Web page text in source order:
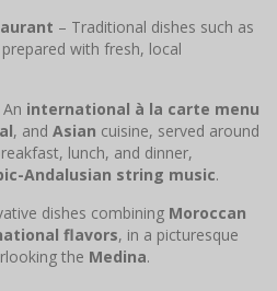
– Traditional dishes such as
prepared with fresh, local
international à la carte menu
, and Asian cuisine, served around
lunch, and dinner,
Andalusian string music.
dishes combining Moroccan
flavors, in a picturesque
the Medina.